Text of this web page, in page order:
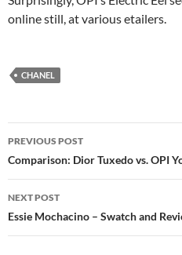
online still, at various etailers.
CHANEL
Post
navigation
PREVIOUS POST
Comparison: Dior Tuxedo vs. OPI
NEXT POST
Essie Mochacino – Swatch and